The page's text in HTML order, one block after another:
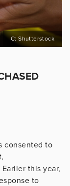
C: Shutterstock
consented to
this year,
to